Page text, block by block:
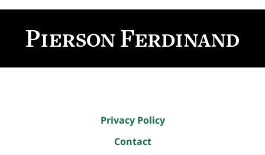
Information
Privacy Policy
Contact